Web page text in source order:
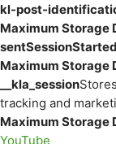
kl-post-
Maximum Storage
Maximum Storage
__kla_session
tracking and
Maximum Storage
YouTube